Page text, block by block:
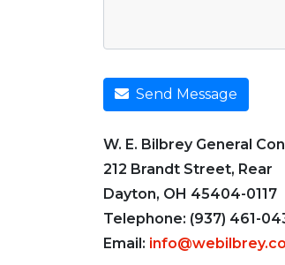
Send Message
W. E. Bilbrey General
212 Brandt Street, Rear
Dayton, OH 45404-0117
Telephone: (937) 461-
Email: